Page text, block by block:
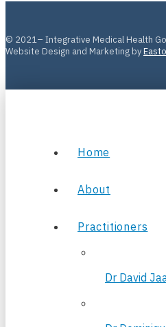
© 2021– Integrative Medical Health
Website Design and Marketing by
Home
About
Practitioners
Dr David